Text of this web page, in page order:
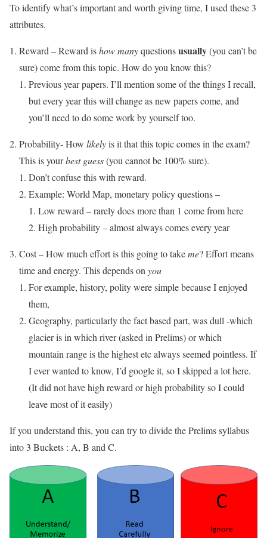
To identify what’s important and worth giving time, I used these 3
attributes.
Reward – Reward ishow manyquestionsusually(you can’t be
sure) come from this topic. How do you know this?
Previous year papers. I’ll mention some of the things I recall,
but every year this will change as new papers come, and
you’ll need to do some work by yourself too.
Probability- How likelyis it that this topic comes in the exam?
This is yourbest guess(you cannot be 100% sure).
Don’t confuse this with reward.
Example: World Map, monetary policy questions –
Low reward – rarely does more than 1 come from here
High probability – almost always comes every year
Cost – How much effort is this going to takeme? Effort means
time and energy. This depends on you
For example, history, polity were simple because I enjoyed
them,
Geography, particularly the fact based part, was dull -which
glacier is in which river (asked in Prelims) or which
mountain range is the highest etc always seemed pointless. If
I ever wanted to know, I’d google it, so I skipped a lot here.
(It did not have high reward or high probability so I could
leave most of it easily)
If you understand this, you can try to divide the Prelims syllabus
into 3 Buckets : A, B and C.